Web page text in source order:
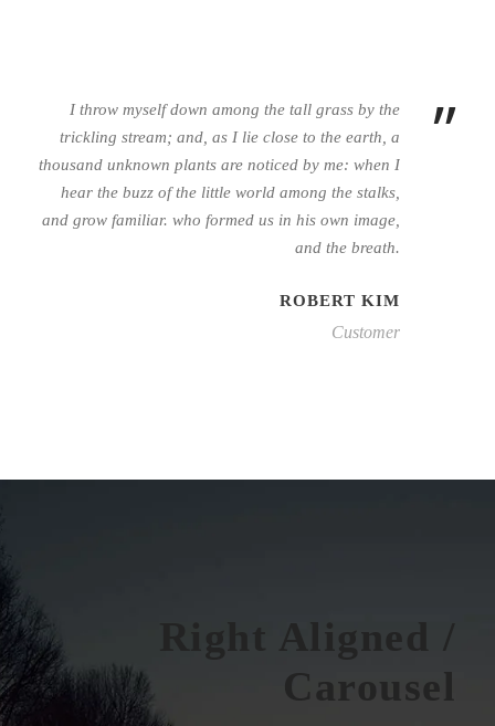
”
I throw myself down among the tall grass by the
trickling stream; and, as I lie close to the earth, a
thousand unknown plants are noticed by me: when I
hear the buzz of the little world among the stalks,
and grow familiar. who formed us in his own image,
and the breath.
ROBERT KIM
Customer
Right Aligned /
Carousel